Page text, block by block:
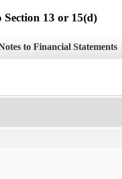
13 or 15(d)
to Financial Statements